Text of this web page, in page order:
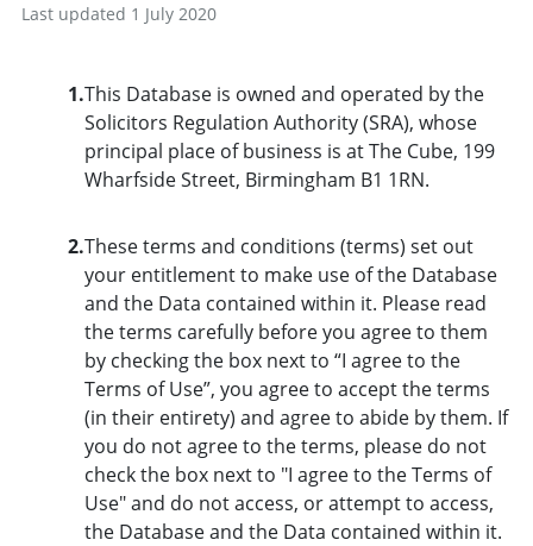
Last updated 1 July 2020
1.This Database is owned and operated by the
Solicitors Regulation Authority (SRA), whose
principal place of business is at The Cube, 199
Wharfside Street, Birmingham B1 1RN.
2.These terms and conditions (terms) set out
your entitlement to make use of the Database
and the Data contained within it. Please read
the terms carefully before you agree to them
by checking the box next to “I agree to the
Terms of Use”, you agree to accept the terms
(in their entirety) and agree to abide by them. If
you do not agree to the terms, please do not
check the box next to "I agree to the Terms of
Use" and do not access, or attempt to access,
the Database and the Data contained within it.